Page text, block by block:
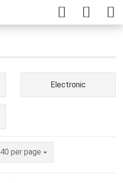
Electronic
40 per page